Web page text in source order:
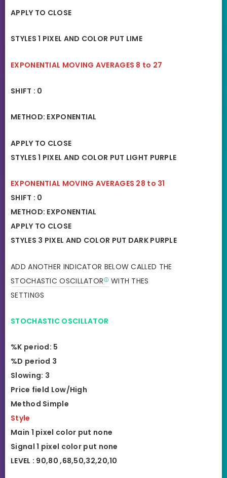
APPLY TO CLOSE
STYLES 1 PIXEL AND COLOR PUT LIME
EXPONENTIAL MOVING AVERAGES 8 to 27
SHIFT : 0
METHOD: EXPONENTIAL
APPLY TO CLOSE
STYLES 1 PIXEL AND COLOR PUT LIGHT PURPLE
EXPONENTIAL MOVING AVERAGES 28 to 31
SHIFT : 0
METHOD: EXPONENTIAL
APPLY TO CLOSE
STYLES 3 PIXEL AND COLOR PUT DARK PURPLE
ADD ANOTHER INDICATOR BELOW CALLED THE
STOCHASTIC OSCILLATOR
WITH THES
SETTINGS
STOCHASTIC OSCILLATOR
%K period: 5
%D period 3
Slowing: 3
Price field Low/High
Method Simple
Style
Main 1 pixel color put none
Signal 1 pixel color put none
LEVEL : 90,80 ,68,50,32,20,10